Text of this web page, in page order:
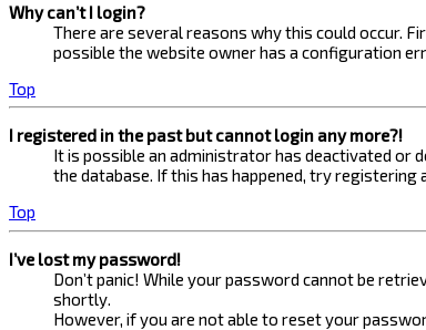
Why can’t I login?
There are several reasons why this could occur.
possible the website owner has a configuration
Top
I registered in the past but cannot login any more?!
It is possible an administrator has deactivated or
the database. If this has happened, try registering
Top
I’ve lost my password!
Don’t panic! While your password cannot be
shortly.
However, if you are not able to reset your